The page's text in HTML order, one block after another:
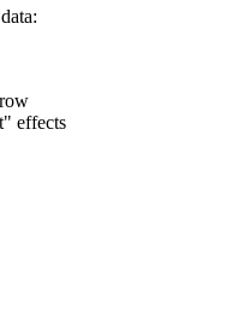
effects